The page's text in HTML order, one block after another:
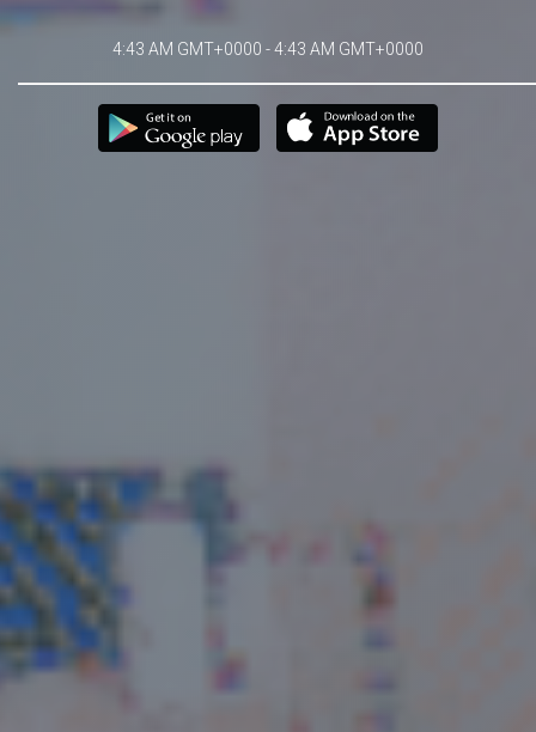
4:43 AM GMT+0000 - 4:43 AM GMT+0000